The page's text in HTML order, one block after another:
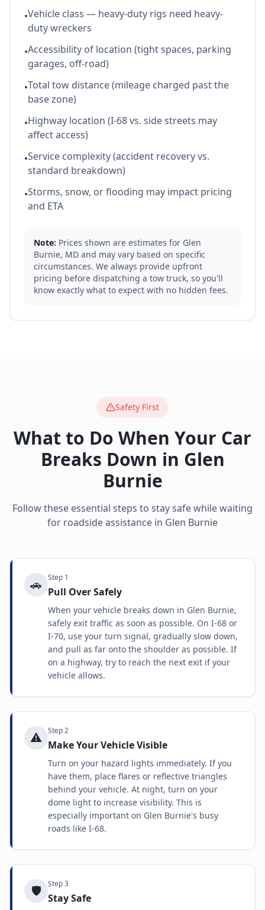
•Vehicle class — heavy-duty rigs need heavy-
duty wreckers
•Accessibility of location (tight spaces, parking
garages, off-road)
•Total tow distance (mileage charged past the
base zone)
•Highway location (I-68 vs. side streets may
affect access)
•Service complexity (accident recovery vs.
standard breakdown)
•Storms, snow, or flooding may impact pricing
and ETA
Note: Prices shown are estimates for Glen
Burnie, MD and may vary based on specific
circumstances. We always provide upfront
pricing before dispatching a tow truck, so you'll
know exactly what to expect with no hidden fees.
Safety First
What to Do When Your Car
Breaks Down in Glen
Burnie
Follow these essential steps to stay safe while waiting
for roadside assistance in Glen Burnie
🚗 Step 1
Pull Over Safely
When your vehicle breaks down in Glen Burnie,
safely exit traffic as soon as possible. On I-68 or
I-70, use your turn signal, gradually slow down,
and pull as far onto the shoulder as possible. If
on a highway, try to reach the next exit if your
vehicle allows.
⚠️ Step2
Make Your Vehicle Visible
Turn on your hazard lights immediately. If you
have them, place flares or reflective triangles
behind your vehicle. At night, turn on your
dome light to increase visibility. This is
especially important on Glen Burnie's busy
roads like I-68.
🛡️ Step3
Stay Safe